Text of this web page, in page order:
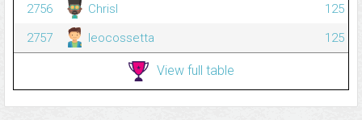
2756
Chrisl
125
2757
leocossetta 125
View full table